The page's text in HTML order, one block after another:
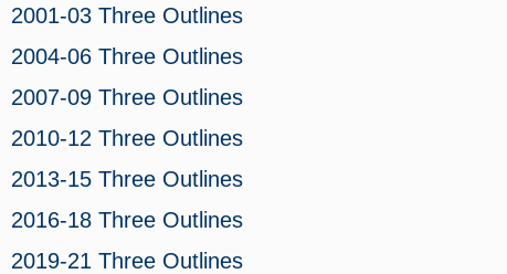
2001-03 Three Outlines
2004-06 Three Outlines
2007-09 Three Outlines
2010-12 Three Outlines
2013-15 Three Outlines
2016-18 Three Outlines
2019-21 Three Outlines